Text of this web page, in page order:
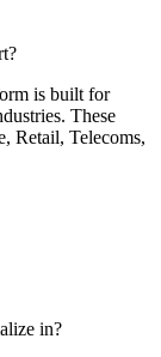
is built for
These
Retail, Telecoms,
in?